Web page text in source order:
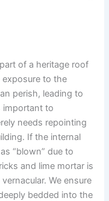
of a heritage roof
to the
perish, leading to
important to
needs repointing
If the internal
“blown” due to
and lime mortar is
We ensure
bedded into the